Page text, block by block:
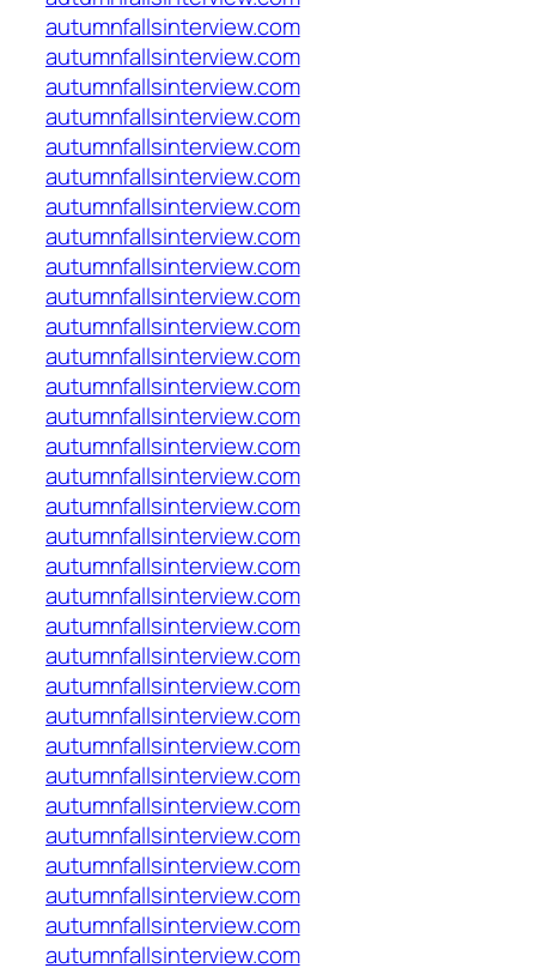
autumnfallsinterview.com
autumnfallsinterview.com
autumnfallsinterview.com
autumnfallsinterview.com
autumnfallsinterview.com
autumnfallsinterview.com
autumnfallsinterview.com
autumnfallsinterview.com
autumnfallsinterview.com
autumnfallsinterview.com
autumnfallsinterview.com
autumnfallsinterview.com
autumnfallsinterview.com
autumnfallsinterview.com
autumnfallsinterview.com
autumnfallsinterview.com
autumnfallsinterview.com
autumnfallsinterview.com
autumnfallsinterview.com
autumnfallsinterview.com
autumnfallsinterview.com
autumnfallsinterview.com
autumnfallsinterview.com
autumnfallsinterview.com
autumnfallsinterview.com
autumnfallsinterview.com
autumnfallsinterview.com
autumnfallsinterview.com
autumnfallsinterview.com
autumnfallsinterview.com
autumnfallsinterview.com
autumnfallsinterview.com